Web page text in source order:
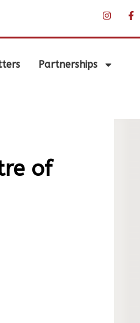
Partnerships
of